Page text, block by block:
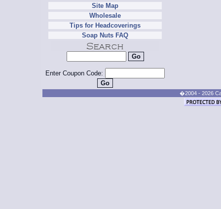
Site Map
Wholesale
Tips for Headcoverings
Soap Nuts FAQ
Enter Coupon Code:
�2004 - 2026